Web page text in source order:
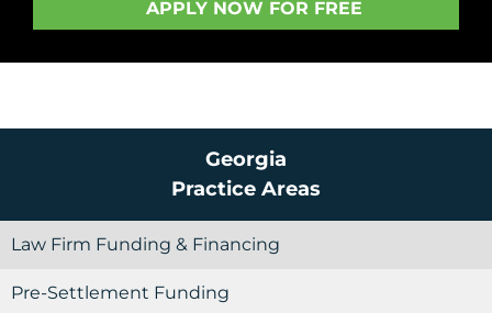
Georgia
Practice Areas
Law Firm Funding & Financing
Pre-Settlement Funding